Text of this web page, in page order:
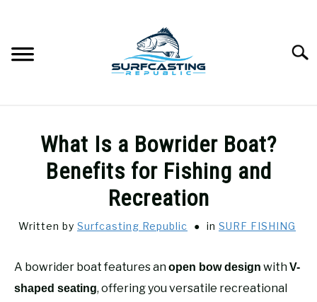
GUIDE & TIPS
HOW-TO
What Is a Bowrider Boat?
Benefits for Fishing and
Recreation
Written by Surfcasting Republic in SURF FISHING
A bowrider boat features anopen bow design withV-
shaped seating, offering you versatile recreational